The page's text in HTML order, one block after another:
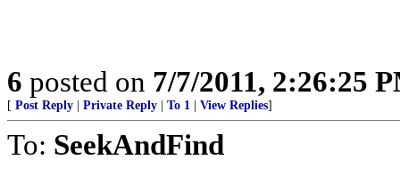
6 posted on 7/7/2011, 2:26:25
[ Post Reply Private Reply To 1 View Replies]
To: SeekAndFind